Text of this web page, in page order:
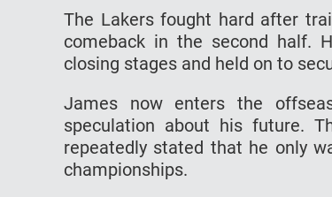
The Lakers fought hard after
comeback in the second half.
closing stages and held on to
James now enters the
speculation about his future.
repeatedly stated that he only
championships.